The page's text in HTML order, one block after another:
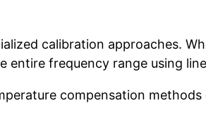
calibration approaches.
entire frequency range using
compensation